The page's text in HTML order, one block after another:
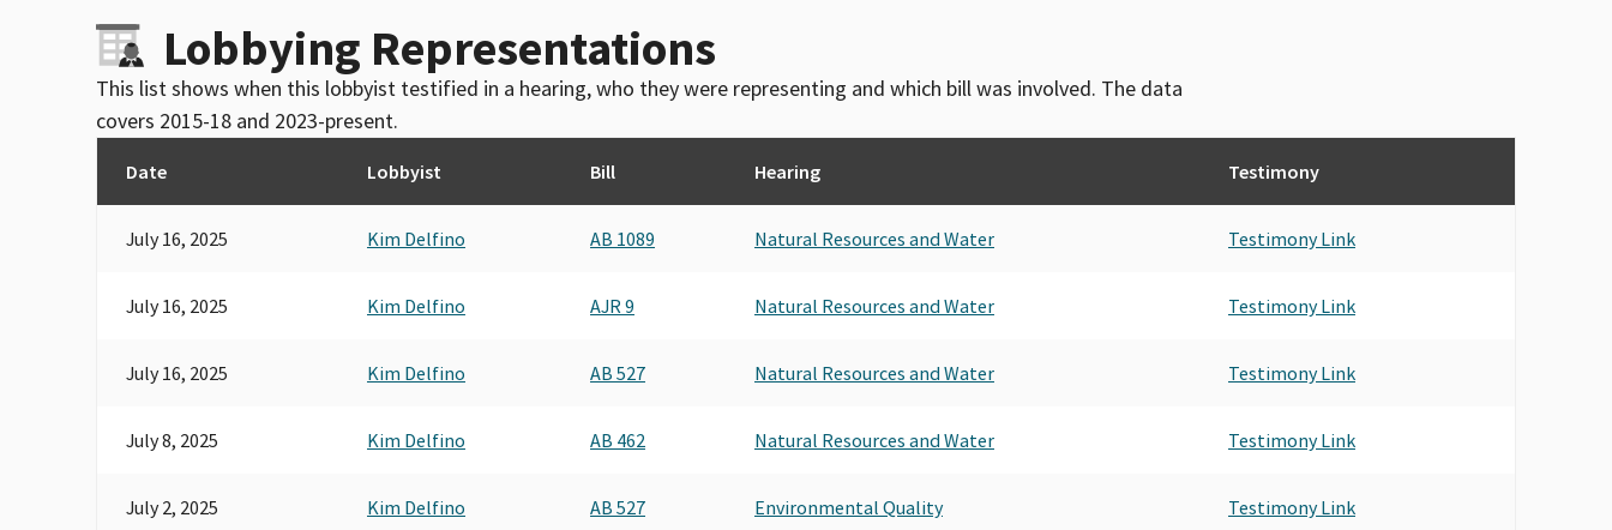
Lobbying Representations
This list shows when this lobbyist testified in a hearing, who they were representing and which bill was involved. The data
covers 2015-18 and 2023-present.
Date Lobbyist Bill Hearing Testimony
July 16, 2025 Kim Delfino AB 1089 Natural Resources and Water Testimony Link
July 16, 2025 Kim Delfino AJR 9 Natural Resources and Water Testimony Link
July 16, 2025 Kim Delfino AB 527 Natural Resources and Water Testimony Link
July 8, 2025 Kim Delfino AB 462 Natural Resources and Water Testimony Link
July 2, 2025 Kim Delfino AB 527 Environmental Quality Testimony Link